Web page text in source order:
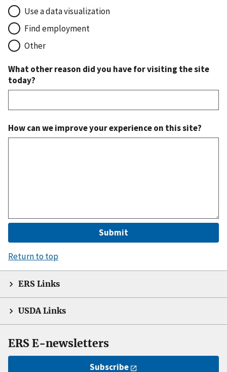
Use a data visualization
Find employment
Other
What other reason did you have for visiting the site
today?
How can we improve your experience on this site?
Return to top
ERS Links
USDA Links
ERS E-newsletters
Subscribe